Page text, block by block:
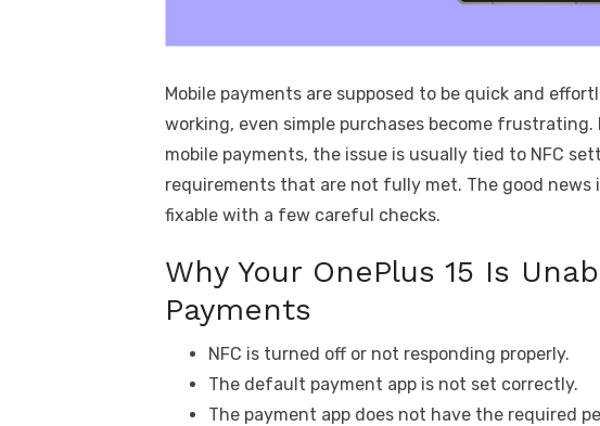
Mobile payments are supposed to be quick and
working, even simple purchases become frustrating.
mobile payments, the issue is usually tied to NFC
requirements that are not fully met. The good news
fixable with a few careful checks.
Why Your OnePlus 15 Is
Payments
NFC is turned off or not responding properly.
The default payment app is not set correctly.
The payment app does not have the required